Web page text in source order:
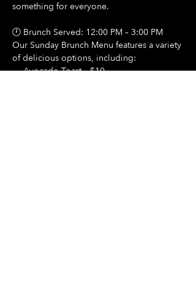
something for everyone.
🕛 Brunch Served: 12:00 PM – 3:00 PM
Our Sunday Brunch Menu features a variety
of delicious options, including:
🍳 Avocado Toast – $10